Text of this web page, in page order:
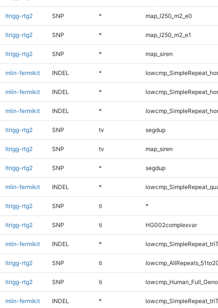
ltrigg-rtg2 SNP * map_l250_m2_e0
ltrigg-rtg2 SNP * map_l250_m2_e1
ltrigg-rtg2 SNP * map_siren
mlin-fermikit INDEL *
mlin-fermikit INDEL *
mlin-fermikit INDEL *
ltrigg-rtg2 SNP tv segdup
ltrigg-rtg2 SNP tv map_siren
ltrigg-rtg2 SNP * segdup
mlin-fermikit INDEL *
ltrigg-rtg2 SNP ti *
ltrigg-rtg2 SNP ti HG002complexvar
mlin-fermikit INDEL *
ltrigg-rtg2 SNP ti
ltrigg-rtg2 SNP ti
mlin-fermikit INDEL *